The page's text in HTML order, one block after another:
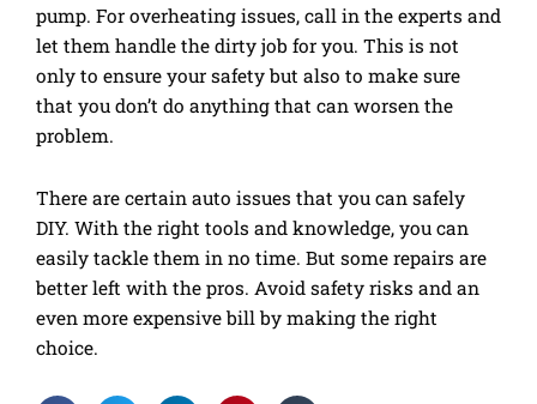
pump. For overheating issues, call in the experts and
let them handle the dirty job for you. This is not
only to ensure your safety but also to make sure
that you don’t do anything that can worsen the
problem.
There are certain auto issues that you can safely
DIY. With the right tools and knowledge, you can
easily tackle them in no time. But some repairs are
better left with the pros. Avoid safety risks and an
even more expensive bill by making the right
choice.